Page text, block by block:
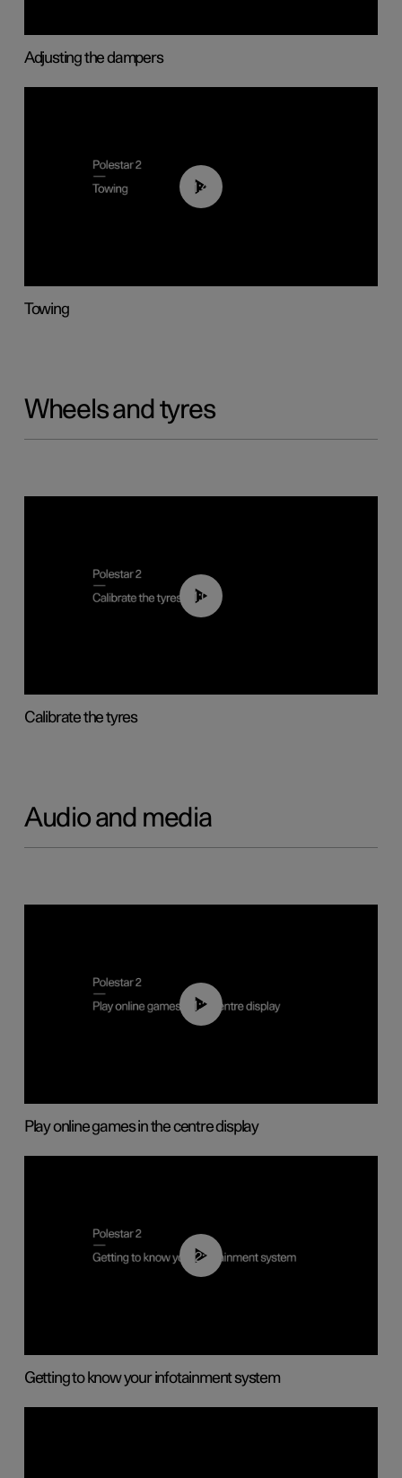
Adjusting the dampers
01:43
Towing
Wheels and tyres
01:03
Calibrate the tyres
Audio and media
01:29
Play online games in the centre display
02:11
Getting to know your infotainment system